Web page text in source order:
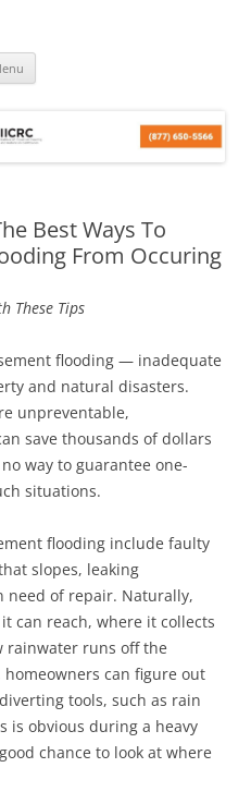
Best Ways To
From Occuring
These Tips
flooding — inadequate
and natural disasters.
unpreventable,
save thousands of dollars
way to guarantee one-
situations.
flooding include faulty
slopes, leaking
of repair. Naturally,
can reach, where it collects
rainwater runs off the
can figure out
tools, such as rain
is obvious during a heavy
chance to look at where